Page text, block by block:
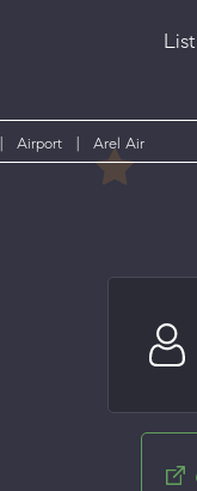
Airport Arel Air